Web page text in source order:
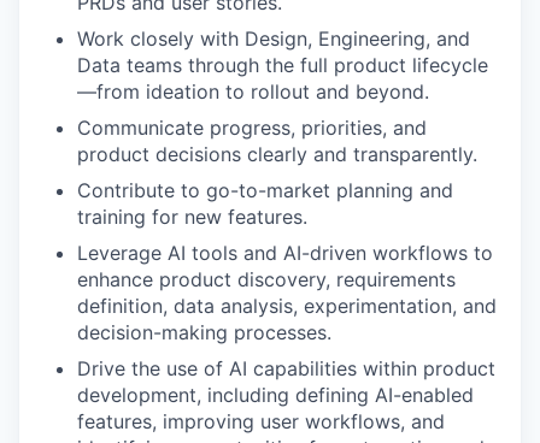
Work closely with Design, Engineering, and
Data teams through the full product lifecycle
—from ideation to rollout and beyond.
Communicate progress, priorities, and
product decisions clearly and transparently.
Contribute to go-to-market planning and
training for new features.
Leverage AI tools and AI-driven workflows to
enhance product discovery, requirements
definition, data analysis, experimentation, and
decision-making processes.
Drive the use of AI capabilities within product
development, including defining AI-enabled
features, improving user workflows, and